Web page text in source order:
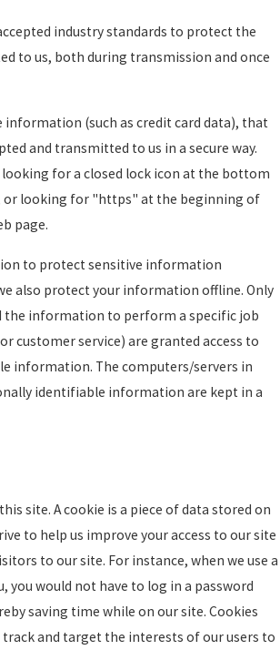
industry standards to protect the
to us, both during transmission and once
information (such as credit card data), that
and transmitted to us in a secure way.
looking for a closed lock icon at the bottom
or looking for "https" at the beginning of
page.
to protect sensitive information
also protect your information offline. Only
the information to perform a specific job
customer service) are granted access to
information. The computers/servers in
identifiable information are kept in a
site. A cookie is a piece of data stored on
to help us improve your access to our site
to our site. For instance, when we use a
you would not have to log in a password
saving time while on our site. Cookies
track and target the interests of our users to